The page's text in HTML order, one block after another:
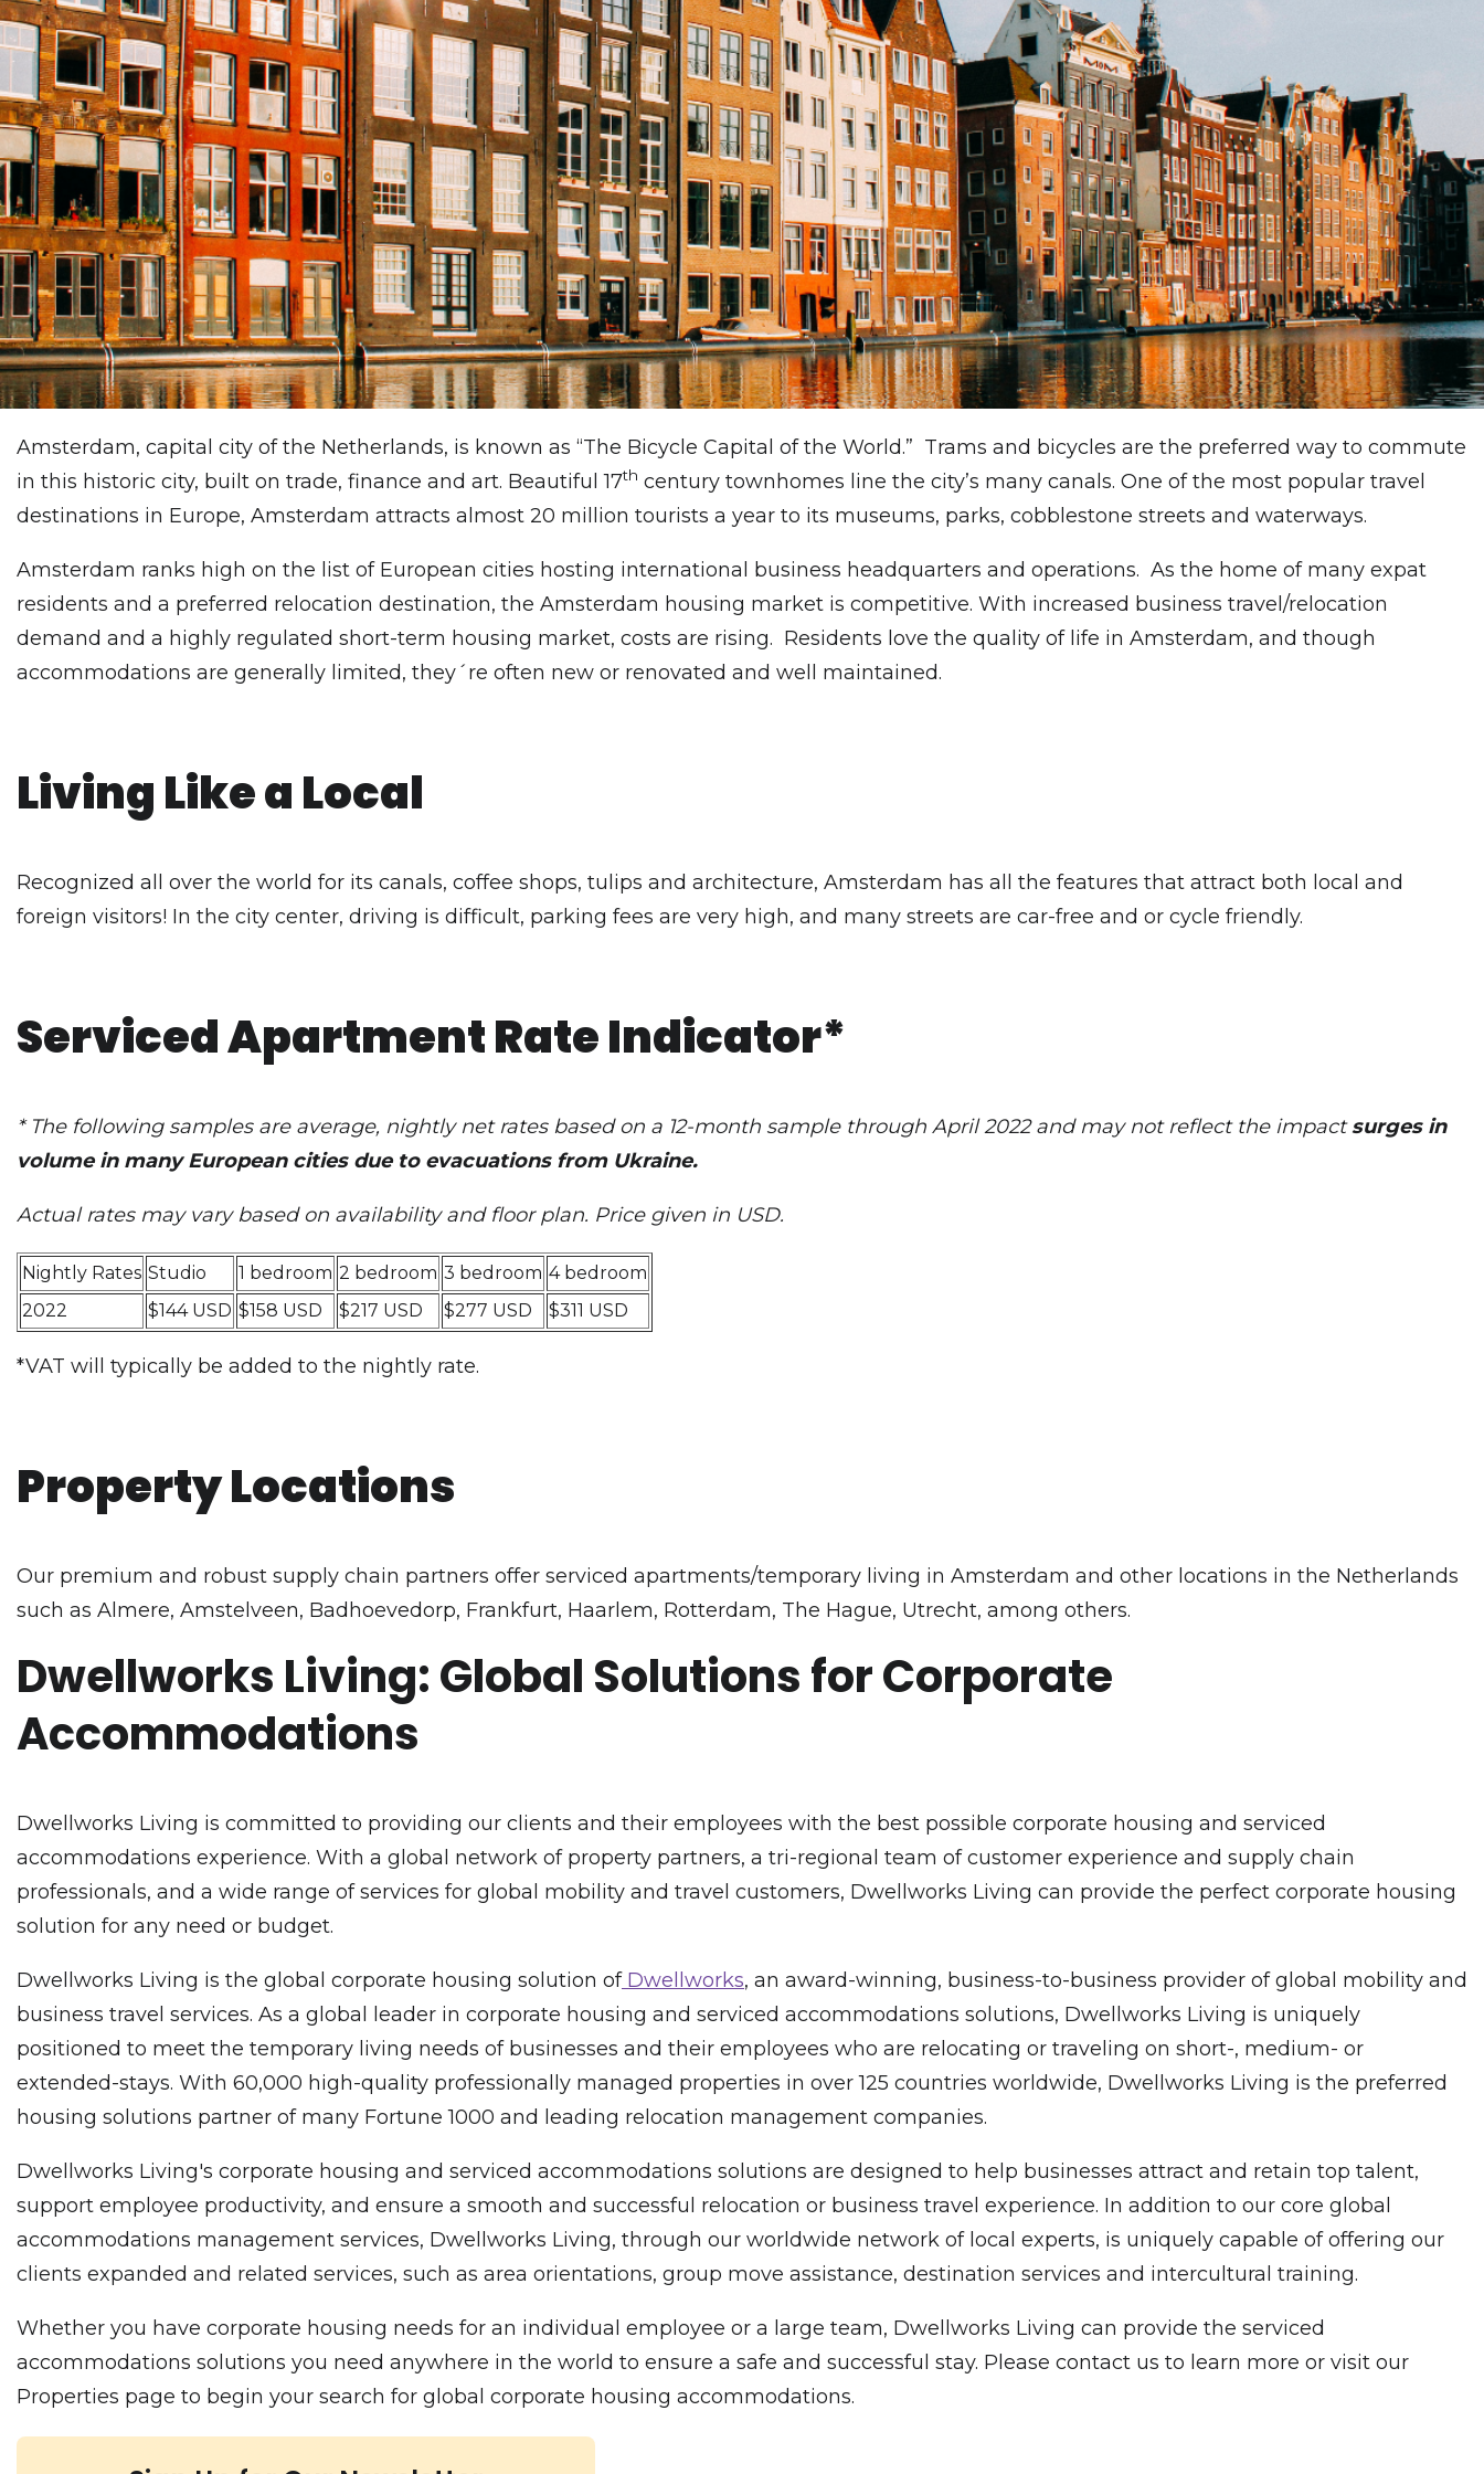
Amsterdam, capital city of the Netherlands, is known as “The Bicycle Capital of the World.” Trams and bicycles are the preferred way to commute
in this historic city, built on trade, finance and art. Beautiful 17th century townhomes line the city’s many canals. One of the most popular travel
destinations in Europe, Amsterdam attracts almost 20 million tourists a year to its museums, parks, cobblestone streets and waterways.
Amsterdam ranks high on the list of European cities hosting international business headquarters and operations. As the home of many expat
residents and a preferred relocation destination, the Amsterdam housing market is competitive. With increased business travel/relocation
demand and a highly regulated short-term housing market, costs are rising. Residents love the quality of life in Amsterdam, and though
accommodations are generally limited, they´re often new or renovated and well maintained.
Living Like a Local
Recognized all over the world for its canals, coffee shops, tulips and architecture, Amsterdam has all the features that attract both local and
foreign visitors! In the city center, driving is difficult, parking fees are very high, and many streets are car-free and or cycle friendly.
Serviced Apartment Rate Indicator*
* The following samples are average, nightly net rates based on a 12-month sample through April 2022 and may not reflect the impactsurges in
volume in many European cities due to evacuations from Ukraine.
Actual rates may vary based on availability and floor plan. Price given in USD.
Nightly Rates Studio 1 bedroom 2 bedroom 3 bedroom 4 bedroom
2022
$144 USD $158 USD $217 USD $277 USD $311 USD
*VAT will typically be added to the nightly rate.
Property Locations
Our premium and robust supply chain partners offer serviced apartments/temporary living in Amsterdam and other locations in the Netherlands
such as Almere, Amstelveen, Badhoevedorp, Frankfurt, Haarlem, Rotterdam, The Hague, Utrecht, among others.
Dwellworks Living: Global Solutions for Corporate
Accommodations
Dwellworks Living is committed to providing our clients and their employees with the best possible corporate housing and serviced
accommodations experience. With a global network of property partners, a tri-regional team of customer experience and supply chain
professionals, and a wide range of services for global mobility and travel customers, Dwellworks Living can provide the perfect corporate housing
solution for any need or budget.
Dwellworks Living is the global corporate housing solution ofDwellworks, an award-winning, business-to-business provider of global mobility and
business travel services. As a global leader in corporate housing and serviced accommodations solutions, Dwellworks Living is uniquely
positioned to meet the temporary living needs of businesses and their employees who are relocating or traveling on short-, medium- or
extended-stays. With 60,000 high-quality professionally managed properties in over 125 countries worldwide, Dwellworks Living is the preferred
housing solutions partner of many Fortune 1000 and leading relocation management companies.
Dwellworks Living's corporate housing and serviced accommodations solutions are designed to help businesses attract and retain top talent,
support employee productivity, and ensure a smooth and successful relocation or business travel experience. In addition to our core global
accommodations management services, Dwellworks Living, through our worldwide network of local experts, is uniquely capable of offering our
clients expanded and related services, such as area orientations, group move assistance, destination services and intercultural training.
Whether you have corporate housing needs for an individual employee or a large team, Dwellworks Living can provide the serviced
accommodations solutions you need anywhere in the world to ensure a safe and successful stay. Please contact us to learn more or visit our
Properties page to begin your search for global corporate housing accommodations.